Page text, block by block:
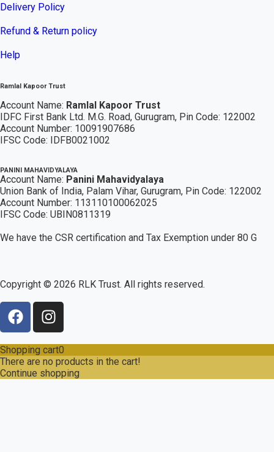
Delivery Policy
Refund & Return policy
Help
Ramlal Kapoor Trust
Account Name: Ramlal Kapoor Trust
IDFC First Bank Ltd. M.G. Road, Gurugram, Pin Code: 122002
Account Number: 10091907686
IFSC Code: IDFB0021002
PANINI MAHAVIDYALAYA
Account Name: Panini Mahavidyalaya
Union Bank of India, Palam Vihar, Gurugram, Pin Code: 122002
Account Number: 113110100062025
IFSC Code: UBIN0811319
We have the CSR certification and Tax Exemption under 80 G
Copyright © 2026 RLK Trust. All rights reserved.
Shopping cart0
There are no products in the cart!
Continue shopping